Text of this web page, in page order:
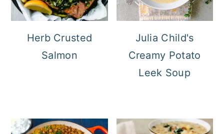
Herb Crusted
Salmon
Julia Child's
Creamy Potato
Leek Soup